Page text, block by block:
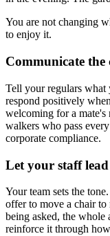
You are not changing
to enjoy it.
Communicate the
Tell your regulars what
respond positively
welcoming for a mate's
walkers who pass
corporate compliance.
Let your staff lead
Your team sets the
offer to move a chair
being asked, the whole
reinforce it through